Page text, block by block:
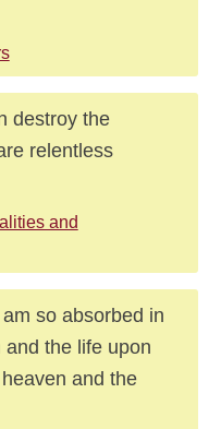
destroy the
relentless
and
so absorbed in
the life upon
and the